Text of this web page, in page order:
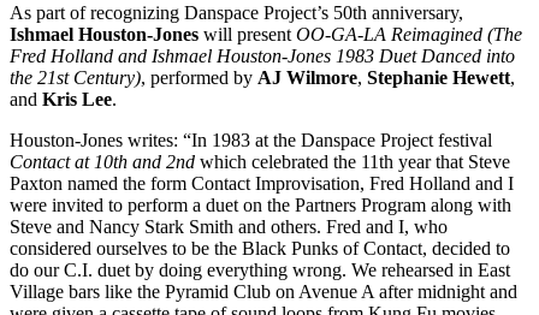
As part of recognizing Danspace Project’s 50th anniversary,
Ishmael Houston-Jones will present OO-GA-LA Reimagined (The
Fred Holland and Ishmael Houston-Jones 1983 Duet Danced into
the 21st Century), performed by AJ Wilmore, Stephanie Hewett,
and Kris Lee.
Houston-Jones writes: “In 1983 at the Danspace Project festival
Contact at 10th and 2nd which celebrated the 11th year that Steve
Paxton named the form Contact Improvisation, Fred Holland and I
were invited to perform a duet on the Partners Program along with
Steve and Nancy Stark Smith and others. Fred and I, who
considered ourselves to be the Black Punks of Contact, decided to
do our C.I. duet by doing everything wrong. We rehearsed in East
Village bars like the Pyramid Club on Avenue A after midnight and